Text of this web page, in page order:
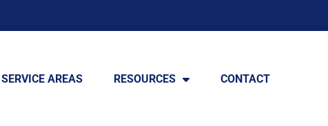
SERVICE AREAS RESOURCES CONTACT